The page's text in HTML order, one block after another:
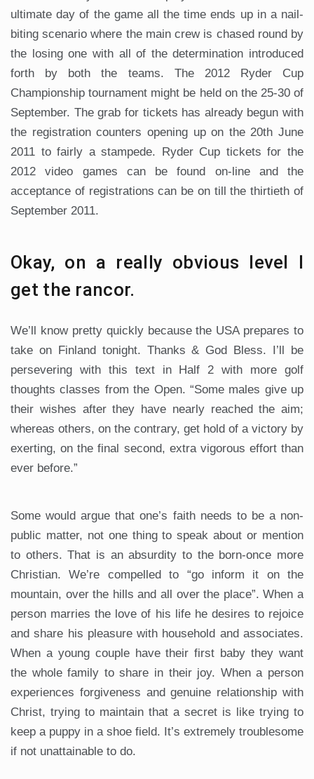
ultimate day of the game all the time ends up in a nail-
biting scenario where the main crew is chased round by
the losing one with all of the determination introduced
forth by both the teams. The 2012 Ryder Cup
Championship tournament might be held on the 25-30 of
September. The grab for tickets has already begun with
the registration counters opening up on the 20th June
2011 to fairly a stampede. Ryder Cup tickets for the
2012 video games can be found on-line and the
acceptance of registrations can be on till the thirtieth of
September 2011.
Okay, on a really obvious level I
get the rancor.
We’ll know pretty quickly because the USA prepares to
take on Finland tonight. Thanks & God Bless. I’ll be
persevering with this text in Half 2 with more golf
thoughts classes from the Open. “Some males give up
their wishes after they have nearly reached the aim;
whereas others, on the contrary, get hold of a victory by
exerting, on the final second, extra vigorous effort than
ever before.”
Some would argue that one’s faith needs to be a non-
public matter, not one thing to speak about or mention
to others. That is an absurdity to the born-once more
Christian. We’re compelled to “go inform it on the
mountain, over the hills and all over the place”. When a
person marries the love of his life he desires to rejoice
and share his pleasure with household and associates.
When a young couple have their first baby they want
the whole family to share in their joy. When a person
experiences forgiveness and genuine relationship with
Christ, trying to maintain that a secret is like trying to
keep a puppy in a shoe field. It’s extremely troublesome
if not unattainable to do.